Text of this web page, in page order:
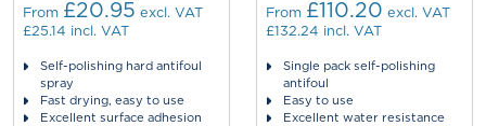
From £20.95 excl. VAT
£25.14 incl. VAT
Self-polishing hard antifoul
spray
Fast drying, easy to use
Excellent surface adhesion
From £110.20 excl. VAT
£132.24 incl. VAT
Single pack self-polishing
antifoul
Easy to use
Excellent water resistance